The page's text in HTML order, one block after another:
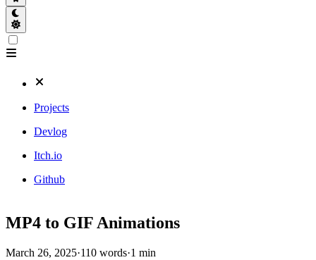
Projects
Devlog
Itch.io
Github
MP4 to GIF Animations
March 26, 2025·110 words·1 min